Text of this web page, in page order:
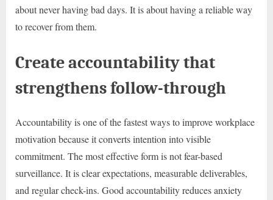
about never having bad days. It is about having a reliable way
to recover from them.
Create accountability that
strengthens follow-through
Accountability is one of the fastest ways to improve workplace
motivation because it converts intention into visible
commitment. The most effective form is not fear-based
surveillance. It is clear expectations, measurable deliverables,
and regular check-ins. Good accountability reduces anxiety